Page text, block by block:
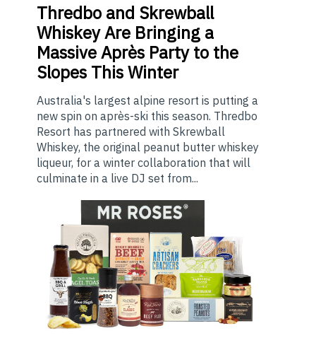
Thredbo and Skrewball
Whiskey Are Bringing a
Massive Après Party to the
Slopes This Winter
Australia's largest alpine resort is putting a
new spin on après-ski this season. Thredbo
Resort has partnered with Skrewball
Whiskey, the original peanut butter whiskey
liqueur, for a winter collaboration that will
culminate in a live DJ set from...